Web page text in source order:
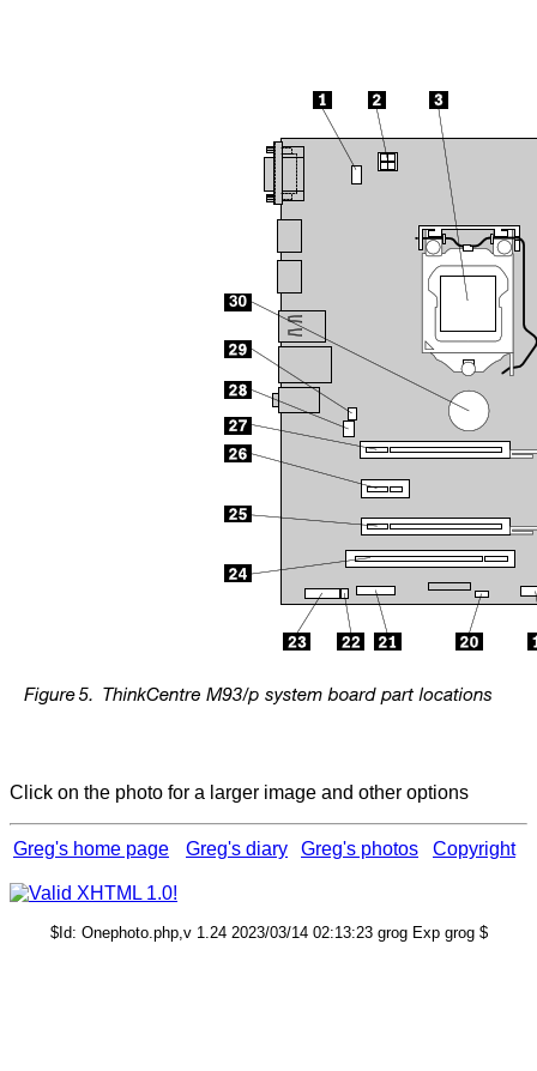
Click on the photo for a larger image and other options
Greg's home page Greg's diary Greg's photos Copyright
$Id: Onephoto.php,v 1.24 2023/03/14 02:13:23 grog Exp grog $